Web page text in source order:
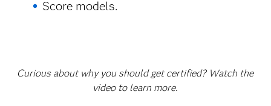
Score models.
Curious about why you should get certified? Watch the
video to learn more.